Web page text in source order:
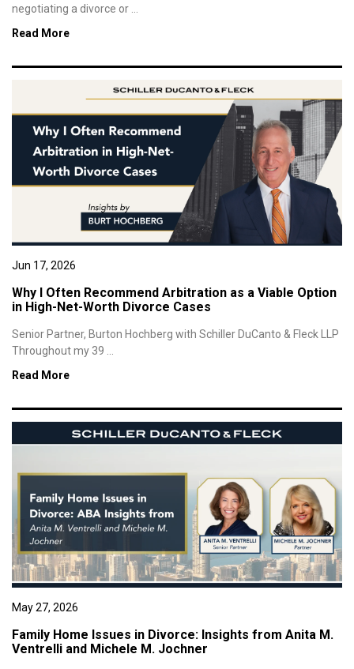
negotiating a divorce or ...
Read More
Jun 17, 2026
Why I Often Recommend Arbitration as a Viable Option
in High-Net-Worth Divorce Cases
Senior Partner, Burton Hochberg with Schiller DuCanto & Fleck LLP
Throughout my 39 ...
Read More
May 27, 2026
Family Home Issues in Divorce: Insights from Anita M.
Ventrelli and Michele M. Jochner